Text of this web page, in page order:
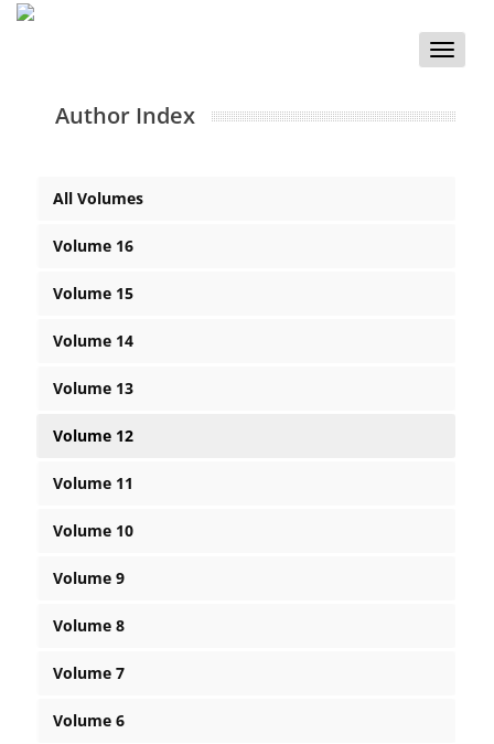
Toggle
Author Index
All Volumes
Volume 16
Volume 15
Volume 14
Volume 13
Volume 12
Volume 11
Volume 10
Volume 9
Volume 8
Volume 7
Volume 6